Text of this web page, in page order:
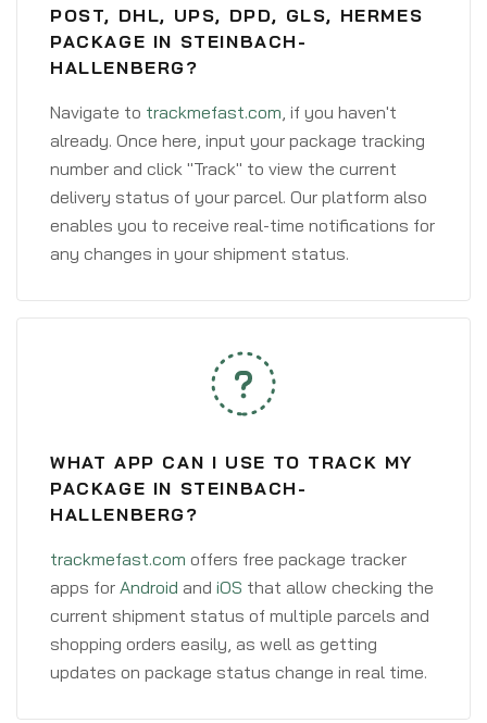
POST, DHL, UPS, DPD, GLS, HERMES
PACKAGE IN STEINBACH-
HALLENBERG?
Navigate to trackmefast.com, if you haven't
already. Once here, input your package tracking
number and click "Track" to view the current
delivery status of your parcel. Our platform also
enables you to receive real-time notifications for
any changes in your shipment status.
WHAT APP CAN I USE TO TRACK MY
PACKAGE IN STEINBACH-
HALLENBERG?
trackmefast.com offers free package tracker
apps for Android and iOS that allow checking the
current shipment status of multiple parcels and
shopping orders easily, as well as getting
updates on package status change in real time.